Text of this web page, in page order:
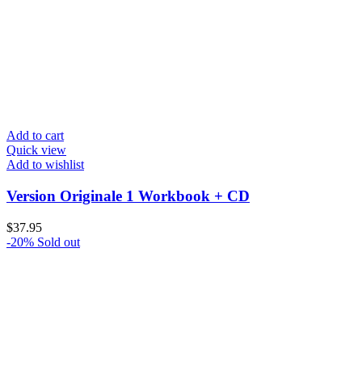
Add to cart
Quick view
Add to wishlist
Version Originale 1 Workbook + CD
$37.95
-20% Sold out